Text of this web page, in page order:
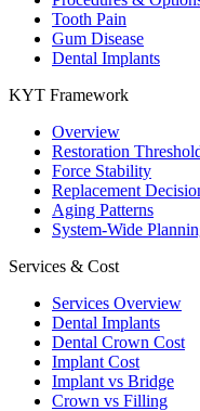
Tooth Pain
Gum Disease
Dental Implants
KYT Framework
Overview
Restoration
Force Stability
Replacement
Aging Patterns
System-Wide
Services & Cost
Services Overview
Dental Implants
Dental Crown Cost
Implant Cost
Implant vs Bridge
Crown vs Filling